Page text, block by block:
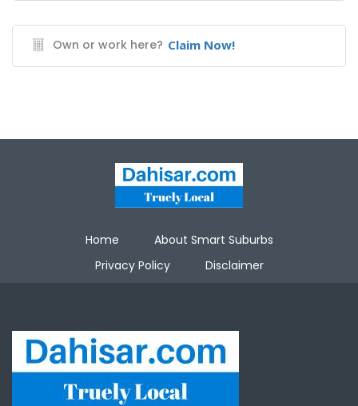
Own or work here? Claim Now!
Home
About Smart Suburbs
Privacy Policy
Disclaimer